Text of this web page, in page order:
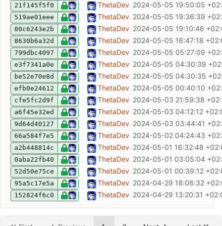
21f145f5f0 feat: improve week selector, select all
ThetaDev 2024-05-05 19:50:05
519ae01eee fix: not using UTC dates for parsing date
ThetaDev 2024-05-05 19:36:39
80c6243e2b feat: add toast error messages
ThetaDev 2024-05-05 19:10:46
8630b6a32d fix: light/dark theme
ThetaDev 2024-05-05 16:47:18
799dbc4097 fix: normalize line endings
ThetaDev 2024-05-05 05:27:09
e3f7341a0e chore: update dependencies
ThetaDev 2024-05-05 04:30:39
be52e70e8d build: remove docker multistage build,
ThetaDev 2024-05-05 04:30:35
efb0e24612 fix: date timezone issue, refactor utils
ThetaDev 2024-05-05 00:40:10
cfe5fc2d9f feat: add dockerfile
ThetaDev 2024-05-03 21:59:38
a6f45e32ed feat: visit: add default query params
ThetaDev 2024-05-03 04:12:12
9d64d40127 feat: add visit view
ThetaDev 2024-05-03 03:44:41
66a584f7e5 feat: add nTodo count to start page
ThetaDev 2024-05-02 04:24:43
a2b448814c fix: add before/after week filters
ThetaDev 2024-05-01 16:32:48
0aba22fb40 add week filter
ThetaDev 2024-05-01 03:05:04
52d50e75ce feat: add date range filter
ThetaDev 2024-05-01 00:39:12
95a5c17e5a fix: show only 4 pagination buttons on
ThetaDev 2024-04-29 18:06:32
152824f6c0 feat: add filter saving
ThetaDev 2024-04-29 13:20:31